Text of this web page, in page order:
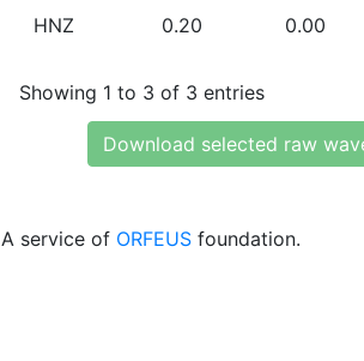
HNZ 0.20 0.00
Showing 1 to 3 of 3 entries
Download selected raw
A service of ORFEUS foundation.